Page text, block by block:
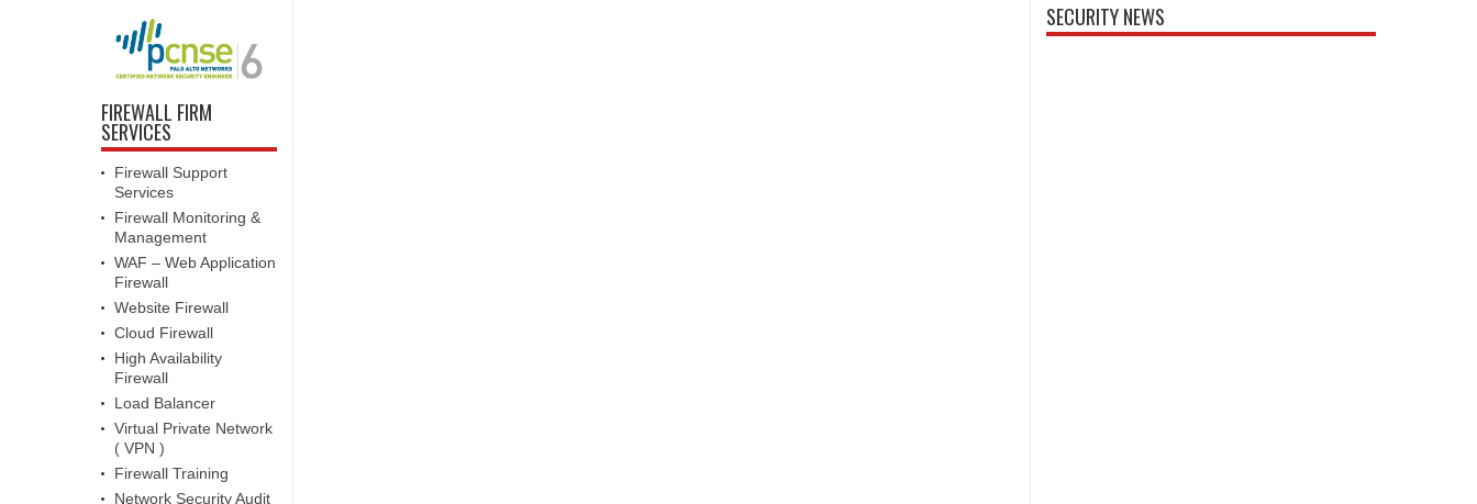
FIREWALL FIRM
SERVICES
Firewall Support
Services
Firewall Monitoring &
Management
WAF – Web Application
Firewall
Website Firewall
Cloud Firewall
High Availability
Firewall
Load Balancer
Virtual Private Network
( VPN )
Firewall Training
Network Security Audit
SECURITY NEWS